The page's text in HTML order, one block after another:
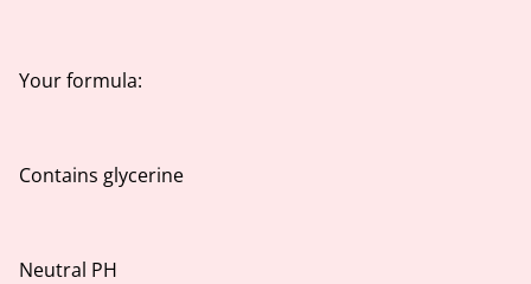
Your formula:
Contains glycerine
Neutral PH